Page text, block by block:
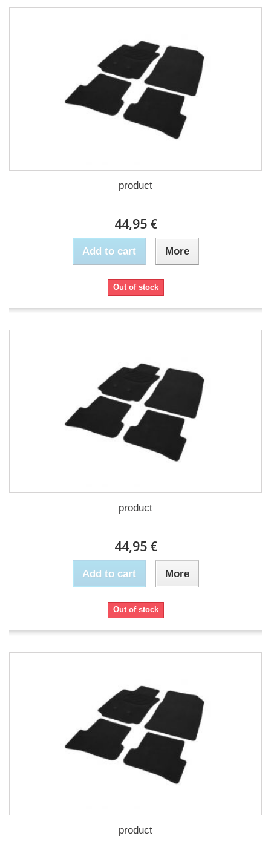
product
44,95 €
Add to cart More
Out of stock
product
44,95 €
Add to cart More
Out of stock
product